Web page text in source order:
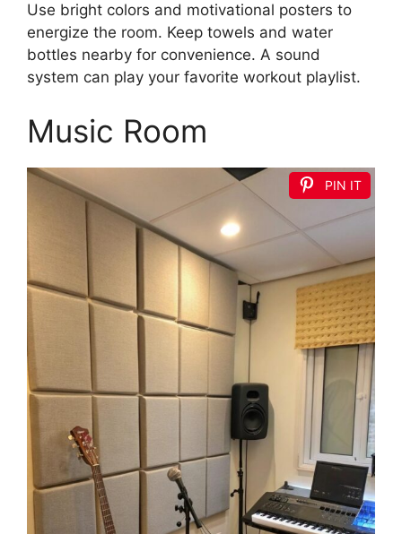
Use bright colors and motivational posters to
energize the room. Keep towels and water
bottles nearby for convenience. A sound
system can play your favorite workout playlist.
Music Room
PIN IT